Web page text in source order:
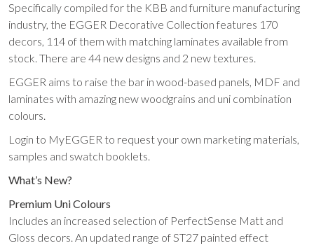
Specifically compiled for the KBB and furniture manufacturing
industry, the EGGER Decorative Collection features 170
decors, 114 of them with matching laminates available from
stock. There are 44 new designs and 2 new textures.
EGGER aims to raise the bar in wood-based panels, MDF and
laminates with amazing new woodgrains and uni combination
colours.
Login to MyEGGER to request your own marketing materials,
samples and swatch booklets.
What’s New?
Premium Uni Colours
Includes an increased selection of PerfectSense Matt and
Gloss decors. An updated range of ST27 painted effect